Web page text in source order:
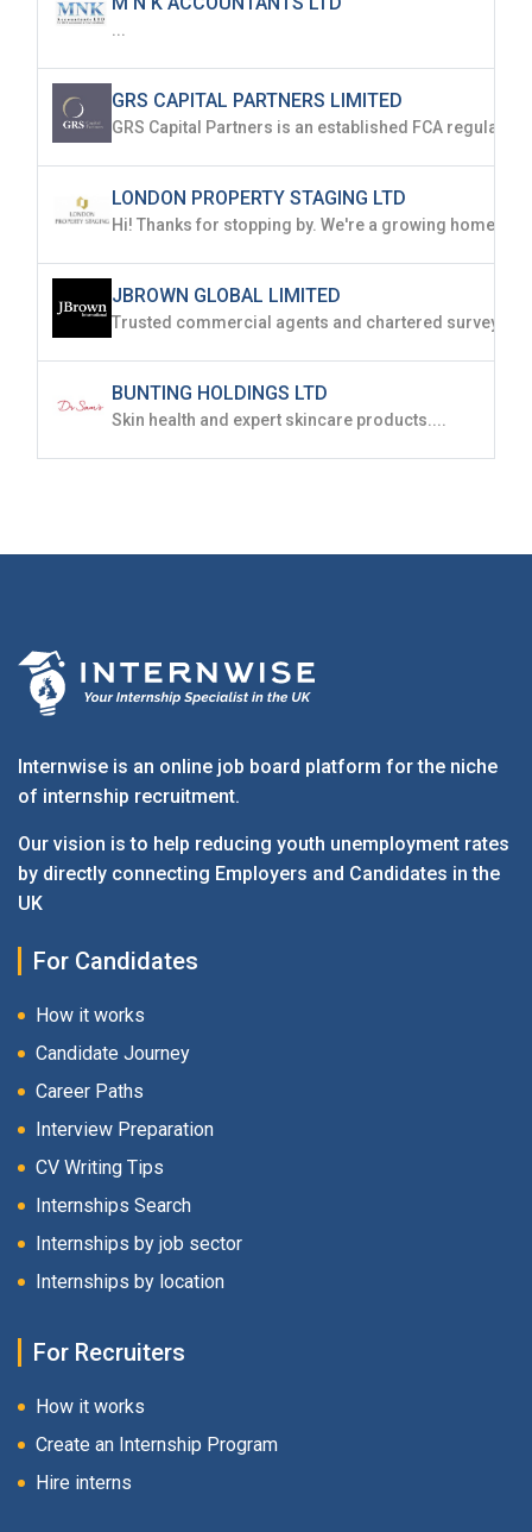
...
GRS CAPITAL PARTNERS LIMITED
LONDON PROPERTY STAGING LTD
JBROWN GLOBAL LIMITED
BUNTING HOLDINGS LTD
Skin health and expert skincare products....
Internwise is an online job board platform for the niche
of internship recruitment.
Our vision is to help reducing youth unemployment rates
by directly connecting Employers and Candidates in the
UK
For Candidates
How it works
Candidate Journey
Career Paths
Interview Preparation
CV Writing Tips
Internships Search
Internships by job sector
Internships by location
For Recruiters
How it works
Create an Internship Program
Hire interns